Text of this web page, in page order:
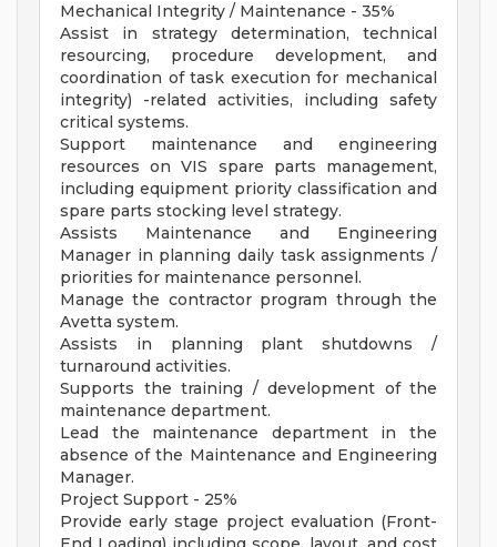
Mechanical Integrity / Maintenance - 35%
Assist in strategy determination, technical
resourcing, procedure development, and
coordination of task execution for mechanical
integrity) -related activities, including safety
critical systems.
Support maintenance and engineering
resources on VIS spare parts management,
including equipment priority classification and
spare parts stocking level strategy.
Assists Maintenance and Engineering
Manager in planning daily task assignments /
priorities for maintenance personnel.
Manage the contractor program through the
Avetta system.
Assists in planning plant shutdowns /
turnaround activities.
Supports the training / development of the
maintenance department.
Lead the maintenance department in the
absence of the Maintenance and Engineering
Manager.
Project Support - 25%
Provide early stage project evaluation (Front-